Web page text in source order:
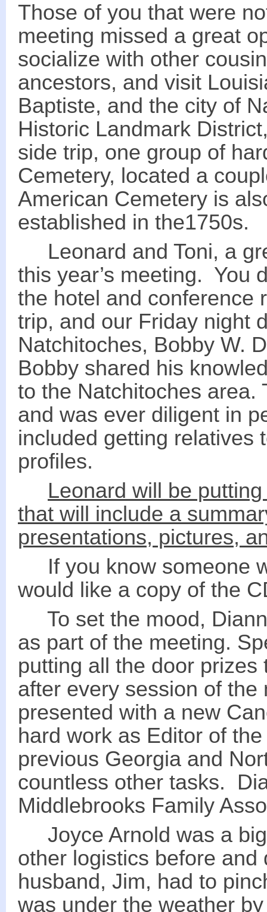
Those of you that were
meeting missed a great
socialize with other
ancestors, and visit
Baptiste, and the city of
Historic Landmark
side trip, one group of
Cemetery, located a
American Cemetery is
established in the1750s.
Leonard and Toni, a
this year’s meeting. You
the hotel and conference
trip, and our Friday night
Natchitoches, Bobby W.
Bobby shared his
to the Natchitoches area.
and was ever diligent in
included getting relatives
profiles.
Leonard will be
that will include a
presentations, pictures,
If you know someone
would like a copy of the
To set the mood,
as part of the meeting.
putting all the door
after every session of
presented with a new
hard work as Editor of
previous Georgia and
countless other tasks.
Middlebrooks Family
Joyce Arnold was a
other logistics before
husband, Jim, had to
was under the weather